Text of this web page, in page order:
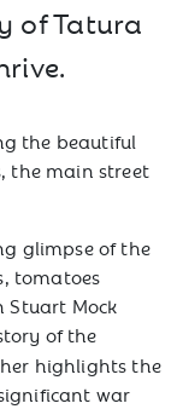
of Tatura
the beautiful
the main street
glimpse of the
tomatoes
Stuart Mock
of the
highlights the
war